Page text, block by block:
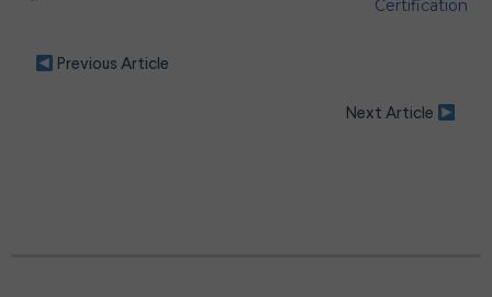
Certification
Previous Article
Next Article